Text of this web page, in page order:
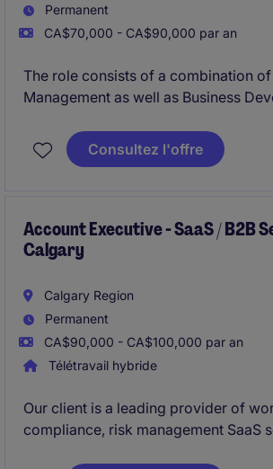
Permanent
CA$70,000 - CA$90,000 par an
The role consists of a combination
Management as well as Business
company with an outstanding
Consultez l'offre
Account Executive - SaaS / B2B
Calgary
Calgary Region
Permanent
CA$90,000 - CA$100,000 par an
Télétravail hybride
Our client is a leading provider of
compliance, risk management SaaS